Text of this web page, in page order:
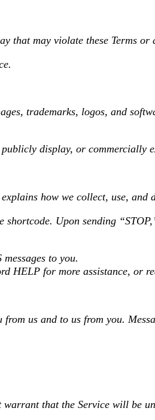
that may violate these Terms or
trademarks, logos, and
display, or
how we collect, use, and
shortcode. Upon sending
to you.
HELP for more assistance, or
us and to us from you.
that the Service will be